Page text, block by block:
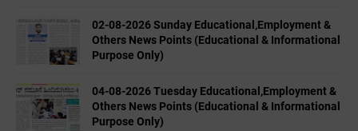
02-08-2026 Sunday Educational,Employment &
Others News Points (Educational & Informational
Purpose Only)
04-08-2026 Tuesday Educational,Employment &
Others News Points (Educational & Informational
Purpose Only)